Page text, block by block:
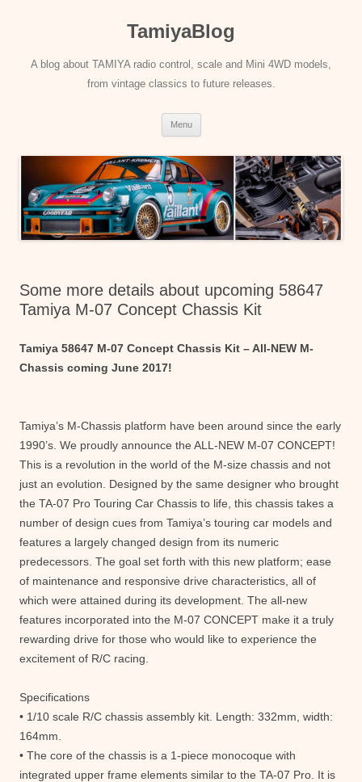
TamiyaBlog
A blog about TAMIYA radio control, scale and Mini 4WD models,
from vintage classics to future releases.
Menu
Some more details about upcoming 58647
Tamiya M-07 Concept Chassis Kit
Tamiya 58647 M-07 Concept Chassis Kit – All-NEW M-
Chassis coming June 2017!
Tamiya’s M-Chassis platform have been around since the early
1990’s. We proudly announce the ALL-NEW M-07 CONCEPT!
This is a revolution in the world of the M-size chassis and not
just an evolution. Designed by the same designer who brought
the TA-07 Pro Touring Car Chassis to life, this chassis takes a
number of design cues from Tamiya’s touring car models and
features a largely changed design from its numeric
predecessors. The goal set forth with this new platform; ease
of maintenance and responsive drive characteristics, all of
which were attained during its development. The all-new
features incorporated into the M-07 CONCEPT make it a truly
rewarding drive for those who would like to experience the
excitement of R/C racing.
Specifications
• 1/10 scale R/C chassis assembly kit. Length: 332mm, width:
164mm.
• The core of the chassis is a 1-piece monocoque with
integrated upper frame elements similar to the TA-07 Pro. It is